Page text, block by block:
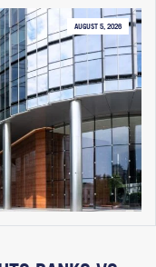
AUGUST 5, 2026